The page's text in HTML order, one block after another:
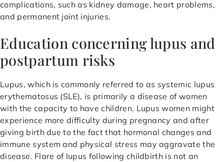
complications, such as kidney damage, heart problems,
and permanent joint injuries.
Education concerning lupus and
postpartum risks
Lupus, which is commonly referred to as systemic lupus
erythematosus (SLE), is primarily a disease of women
with the capacity to have children. Lupus women might
experience more difficulty during pregnancy and after
giving birth due to the fact that hormonal changes and
immune system and physical stress may aggravate the
disease. Flare of lupus following childbirth is not an